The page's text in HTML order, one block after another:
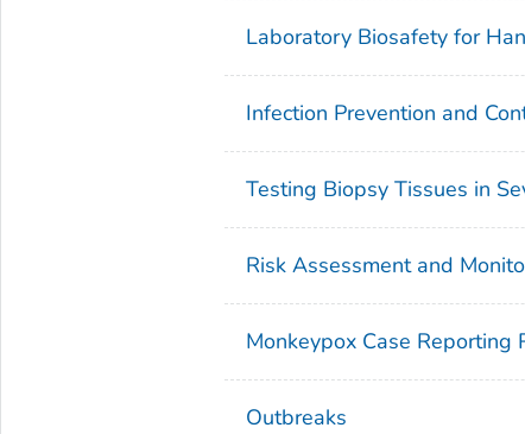
Laboratory Biosafety for
Infection Prevention and
Testing Biopsy Tissues in
Risk Assessment and
Monkeypox Case Reporting
Outbreaks